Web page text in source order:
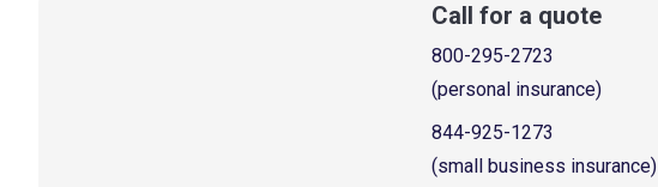
Call for a quote
800-295-2723
(personal insurance)
844-925-1273
(small business insurance)